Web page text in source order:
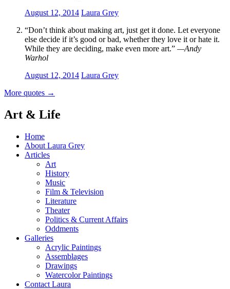
August 12, 2014 Laura Grey
“Don’t think about making art, just get it done. Let everyone
else decide if it’s good or bad, whether they love it or hate it.
While they are deciding, make even more art.” —Andy
Warhol
August 12, 2014 Laura Grey
More quotes →
Art & Life
Home
About Laura Grey
Articles
Art
History
Music
Film & Television
Literature
Theater
Politics & Current Affairs
Oddments
Galleries
Acrylic Paintings
Assemblages
Drawings
Watercolor Paintings
Contact Laura